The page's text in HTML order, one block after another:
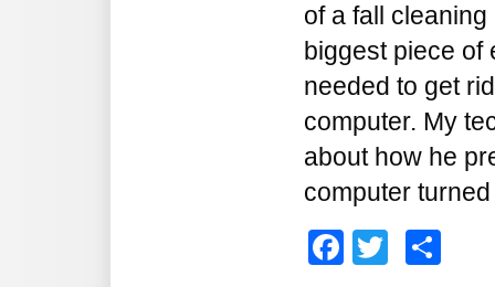
of a fall
biggest piece of
needed to get
computer. My
about how he
computer